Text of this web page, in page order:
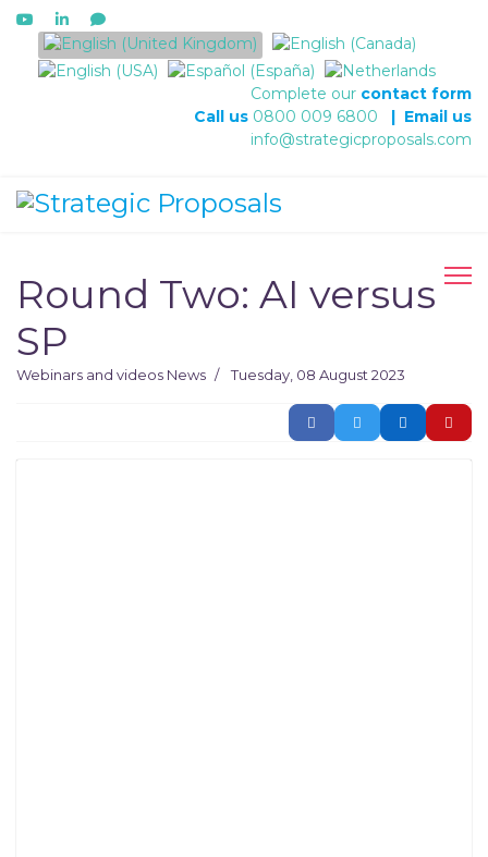
Select your language
Complete our contact form
Call us 0800 009 6800 | Email us
info@strategicproposals.com
Round Two: AI versus
SP
Webinars and videos News Tuesday, 08 August 2023